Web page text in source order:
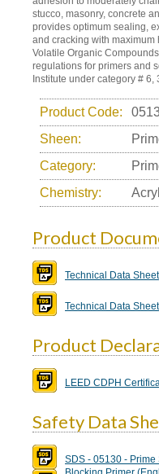
stucco, masonry, concrete
provides optimum sealing,
and cracking with
Volatile Organic
regulations for primers and
Institute under category # 6,
Product Code:
Sheen:
Category:
Chemistry:
Product
Technical Data Sheet
Technical Data
Product
LEED CDPH
Safety Data
SDS - 05130 -